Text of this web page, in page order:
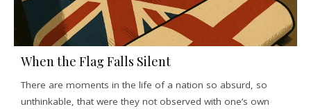
When the Flag Falls Silent
There are moments in the life of a nation so absurd, so
unthinkable, that were they not observed with one’s own